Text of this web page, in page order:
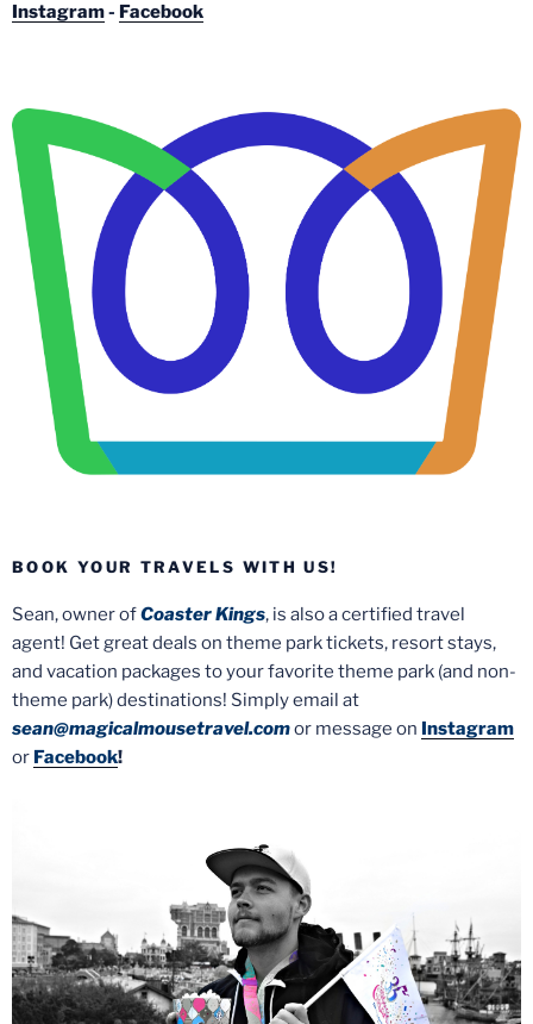
Instagram- Facebook
BOOK YOUR TRAVELS WITH US!
Sean, owner ofCoaster Kings, is also a certified travel
agent! Get great deals on theme park tickets, resort stays,
and vacation packages to your favorite theme park (and non-
theme park) destinations! Simply email at
sean@magicalmousetravel.comor message on Instagram
or Facebook!